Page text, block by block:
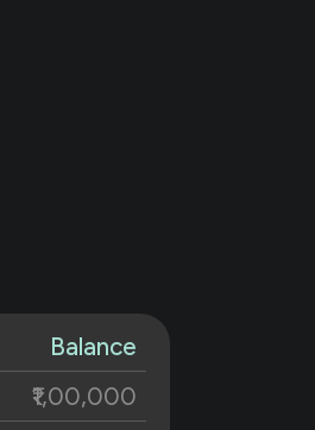
Balance
₹1,00,000